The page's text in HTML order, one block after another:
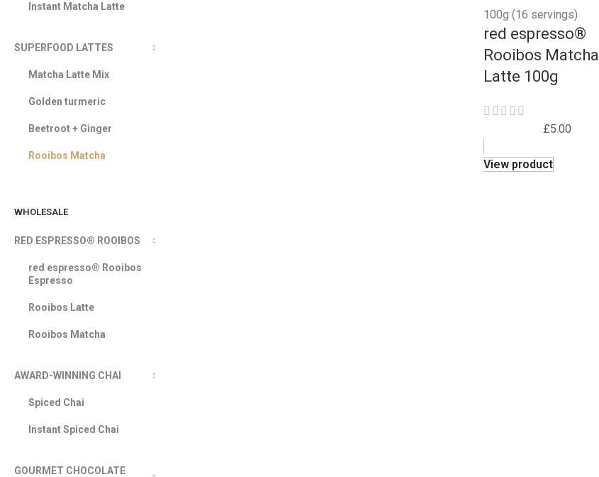
Instant Matcha Latte
SUPERFOOD LATTES
Matcha Latte Mix
Golden turmeric
Beetroot + Ginger
Rooibos Matcha
WHOLESALE
RED ESPRESSO® ROOIBOS
red espresso® Rooibos
Espresso
Rooibos Latte
Rooibos Matcha
AWARD-WINNING CHAI
Spiced Chai
Instant Spiced Chai
GOURMET CHOCOLATE
100g (16 servings)
red espresso®
Rooibos Matcha
Latte 100g
£5.00
View product